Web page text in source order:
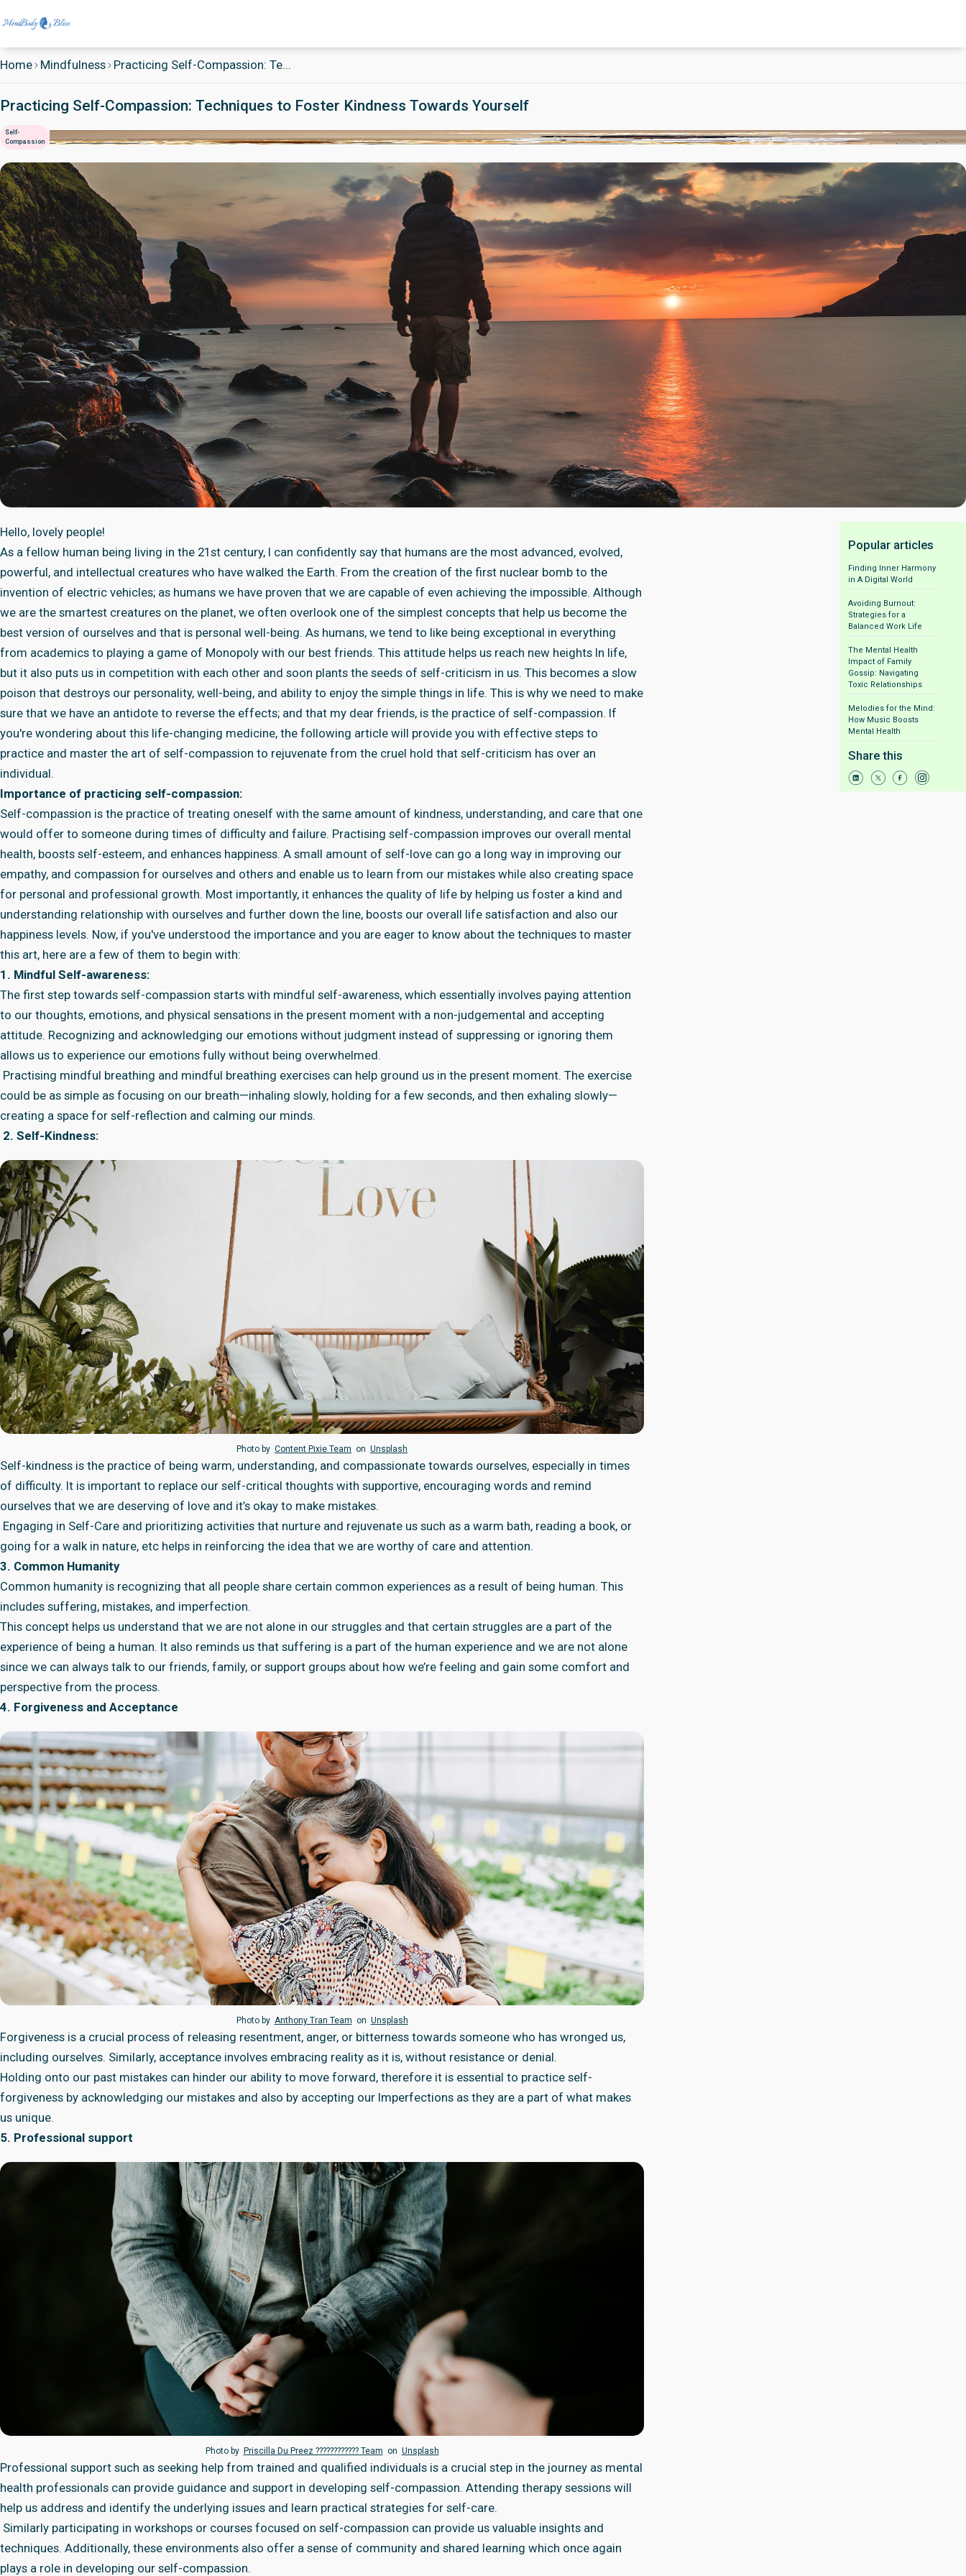
Home Mindfulness Practicing Self-Compassion: Te...
Practicing Self-Compassion: Techniques to Foster Kindness Towards Yourself
Self-
Compassion
Hello, lovely people!
As a fellow human being living in the 21st century, I can confidently say that humans are the most advanced, evolved,
powerful, and intellectual creatures who have walked the Earth. From the creation of the first nuclear bomb to the
invention of electric vehicles; as humans we have proven that we are capable of even achieving the impossible. Although
we are the smartest creatures on the planet, we often overlook one of the simplest concepts that help us become the
best version of ourselves and that is personal well-being. As humans, we tend to like being exceptional in everything
from academics to playing a game of Monopoly with our best friends. This attitude helps us reach new heights In life,
but it also puts us in competition with each other and soon plants the seeds of self-criticism in us. This becomes a slow
poison that destroys our personality, well-being, and ability to enjoy the simple things in life. This is why we need to make
sure that we have an antidote to reverse the effects; and that my dear friends, is the practice of self-compassion. If
you're wondering about this life-changing medicine, the following article will provide you with effective steps to
practice and master the art of self-compassion to rejuvenate from the cruel hold that self-criticism has over an
individual.
Importance of practicing self-compassion:
Self-compassion is the practice of treating oneself with the same amount of kindness, understanding, and care that one
would offer to someone during times of difficulty and failure. Practising self-compassion improves our overall mental
health, boosts self-esteem, and enhances happiness. A small amount of self-love can go a long way in improving our
empathy, and compassion for ourselves and others and enable us to learn from our mistakes while also creating space
for personal and professional growth. Most importantly, it enhances the quality of life by helping us foster a kind and
understanding relationship with ourselves and further down the line, boosts our overall life satisfaction and also our
happiness levels. Now, if you've understood the importance and you are eager to know about the techniques to master
this art, here are a few of them to begin with:
1. Mindful Self-awareness:
The first step towards self-compassion starts with mindful self-awareness, which essentially involves paying attention
to our thoughts, emotions, and physical sensations in the present moment with a non-judgemental and accepting
attitude. Recognizing and acknowledging our emotions without judgment instead of suppressing or ignoring them
allows us to experience our emotions fully without being overwhelmed.
Practising mindful breathing and mindful breathing exercises can help ground us in the present moment. The exercise
could be as simple as focusing on our breath—inhaling slowly, holding for a few seconds, and then exhaling slowly—
creating a space for self-reflection and calming our minds.
2. Self-Kindness:
Photo by Content Pixie Team on Unsplash
Self-kindness is the practice of being warm, understanding, and compassionate towards ourselves, especially in times
of difficulty. It is important to replace our self-critical thoughts with supportive, encouraging words and remind
ourselves that we are deserving of love and it’s okay to make mistakes.
Engaging in Self-Care and prioritizing activities that nurture and rejuvenate us such as a warm bath, reading a book, or
going for a walk in nature, etc helps in reinforcing the idea that we are worthy of care and attention.
3. Common Humanity
Common humanity is recognizing that all people share certain common experiences as a result of being human. This
includes suffering, mistakes, and imperfection.
This concept helps us understand that we are not alone in our struggles and that certain struggles are a part of the
experience of being a human. It also reminds us that suffering is a part of the human experience and we are not alone
since we can always talk to our friends, family, or support groups about how we’re feeling and gain some comfort and
perspective from the process.
4. Forgiveness and Acceptance
Photo by Anthony Tran Team on Unsplash
Forgiveness is a crucial process of releasing resentment, anger, or bitterness towards someone who has wronged us,
including ourselves. Similarly, acceptance involves embracing reality as it is, without resistance or denial.
Holding onto our past mistakes can hinder our ability to move forward, therefore it is essential to practice self-
forgiveness by acknowledging our mistakes and also by accepting our Imperfections as they are a part of what makes
us unique.
5. Professional support
Photo by Priscilla Du Preez ???????????? Team on Unsplash
Professional support such as seeking help from trained and qualified individuals is a crucial step in the journey as mental
health professionals can provide guidance and support in developing self-compassion. Attending therapy sessions will
help us address and identify the underlying issues and learn practical strategies for self-care.
Similarly participating in workshops or courses focused on self-compassion can provide us valuable insights and
techniques. Additionally, these environments also offer a sense of community and shared learning which once again
plays a role in developing our self-compassion.
Popular articles
Finding Inner Harmony
in A Digital World
Avoiding Burnout:
Strategies for a
Balanced Work Life
The Mental Health
Impact of Family
Gossip: Navigating
Toxic Relationships
Melodies for the Mind:
How Music Boosts
Mental Health
Share this